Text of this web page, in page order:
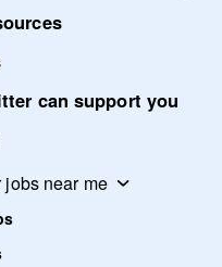
can support you
near me